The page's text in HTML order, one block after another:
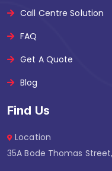
Call Centre Solution
FAQ
Get A Quote
Blog
Find Us
Location
35A Bode Thomas